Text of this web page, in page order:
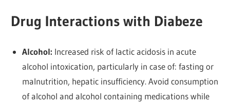
Drug Interactions with Diabeze
Alcohol: Increased risk of lactic acidosis in acute
alcohol intoxication, particularly in case of: fasting or
malnutrition, hepatic insufficiency. Avoid consumption
of alcohol and alcohol containing medications while